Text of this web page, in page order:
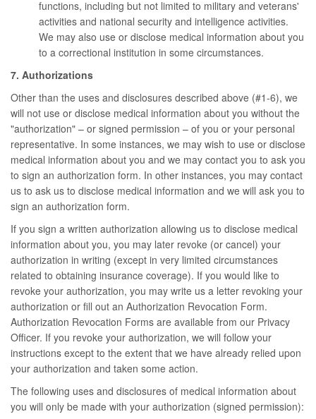
functions, including but not limited to military and veterans'
activities and national security and intelligence activities.
We may also use or disclose medical information about you
to a correctional institution in some circumstances.
7. Authorizations
Other than the uses and disclosures described above (#1-6), we
will not use or disclose medical information about you without the
"authorization" – or signed permission – of you or your personal
representative. In some instances, we may wish to use or disclose
medical information about you and we may contact you to ask you
to sign an authorization form. In other instances, you may contact
us to ask us to disclose medical information and we will ask you to
sign an authorization form.
If you sign a written authorization allowing us to disclose medical
information about you, you may later revoke (or cancel) your
authorization in writing (except in very limited circumstances
related to obtaining insurance coverage). If you would like to
revoke your authorization, you may write us a letter revoking your
authorization or fill out an Authorization Revocation Form.
Authorization Revocation Forms are available from our Privacy
Officer. If you revoke your authorization, we will follow your
instructions except to the extent that we have already relied upon
your authorization and taken some action.
The following uses and disclosures of medical information about
you will only be made with your authorization (signed permission):